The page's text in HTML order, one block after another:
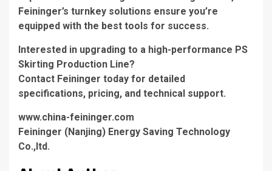
Feininger’s turnkey solutions ensure you’re
equipped with the best tools for success.
Interested in upgrading to a high-performance PS
Skirting Production Line?
Contact Feininger today for detailed
specifications, pricing, and technical support.
www.china-feininger.com
Feininger (Nanjing) Energy Saving Technology
Co.,ltd.